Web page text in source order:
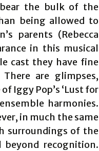
bear the bulk of the
being allowed to
parents (Rebecca
in this musical
cast they have fine
are glimpses,
Iggy Pop’s ‘Lust for
harmonies.
in much the same
surroundings of the
beyond recognition.